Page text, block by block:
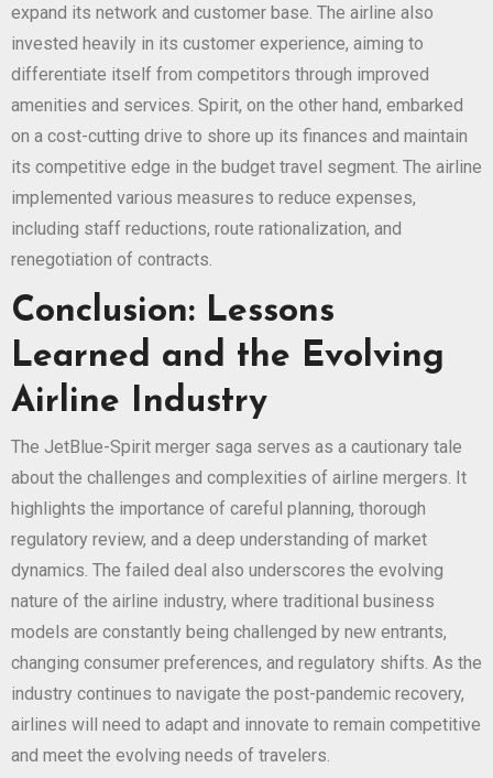
expand its network and customer base. The airline also
invested heavily in its customer experience, aiming to
differentiate itself from competitors through improved
amenities and services. Spirit, on the other hand, embarked
on a cost-cutting drive to shore up its finances and maintain
its competitive edge in the budget travel segment. The airline
implemented various measures to reduce expenses,
including staff reductions, route rationalization, and
renegotiation of contracts.
Conclusion: Lessons
Learned and the Evolving
Airline Industry
The JetBlue-Spirit merger saga serves as a cautionary tale
about the challenges and complexities of airline mergers. It
highlights the importance of careful planning, thorough
regulatory review, and a deep understanding of market
dynamics. The failed deal also underscores the evolving
nature of the airline industry, where traditional business
models are constantly being challenged by new entrants,
changing consumer preferences, and regulatory shifts. As the
industry continues to navigate the post-pandemic recovery,
airlines will need to adapt and innovate to remain competitive
and meet the evolving needs of travelers.